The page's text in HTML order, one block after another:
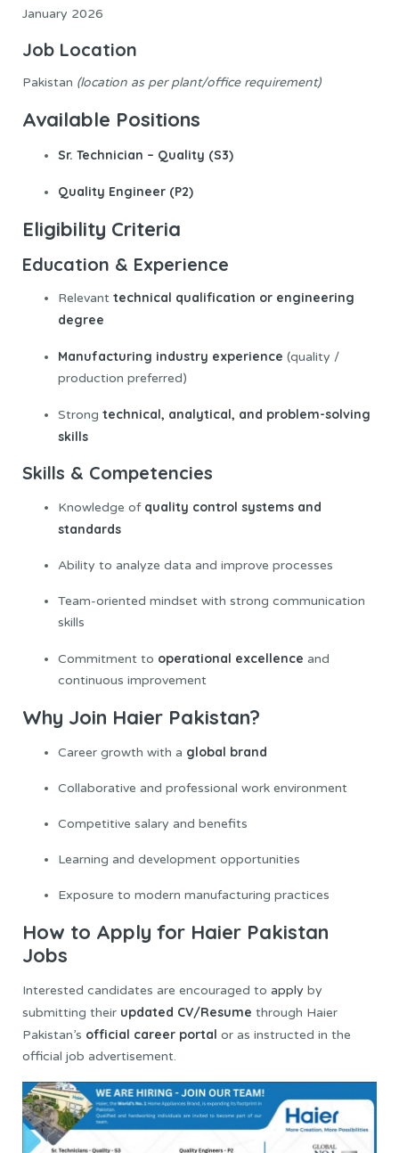
January 2026
Job Location
Pakistan (location as per plant/office requirement)
Available Positions
Sr. Technician – Quality (S3)
Quality Engineer (P2)
Eligibility Criteria
Education & Experience
Relevant technical qualification or engineering
degree
Manufacturing industry experience (quality /
production preferred)
Strong technical, analytical, and problem-solving
skills
Skills & Competencies
Knowledge of quality control systems and
standards
Ability to analyze data and improve processes
Team-oriented mindset with strong communication
skills
Commitment to operational excellence and
continuous improvement
Why Join Haier Pakistan?
Career growth with a global brand
Collaborative and professional work environment
Competitive salary and benefits
Learning and development opportunities
Exposure to modern manufacturing practices
How to Apply for Haier Pakistan
Jobs
Interested candidates are encouraged to apply by
submitting their updated CV/Resume through Haier
Pakistan’s official career portal or as instructed in the
official job advertisement.